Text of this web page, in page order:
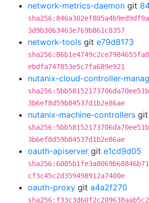
network-metrics-daemon git
3d9b3063463e769b861c8357
network-tools git e79d8173
ebdfa747853e5c7fa689e921
nutanix-cloud-controller-
3b6ef8d59b84537d1b2e86ae
nutanix-machine-controllers git
3b6ef8d59b84537d1b2e86ae
oauth-apiserver git e1cd9d05
cf3c45c2d359498912a7400e
oauth-proxy git a4a2f270